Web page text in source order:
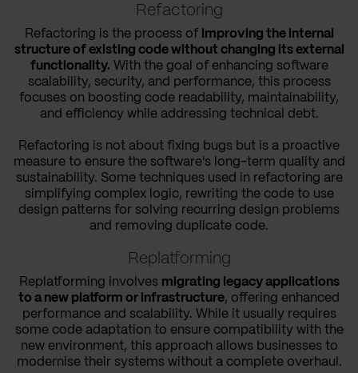
Refactoring
Refactoring is the process of improving the internal
structure of existing code without changing its external
functionality. With the goal of enhancing software
scalability, security, and performance, this process
focuses on boosting code readability, maintainability,
and efficiency while addressing technical debt.
Refactoring is not about fixing bugs but is a proactive
measure to ensure the software's long-term quality and
sustainability. Some techniques used in refactoring are
simplifying complex logic, rewriting the code to use
design patterns for solving recurring design problems
and removing duplicate code.
Replatforming
Replatforming involves migrating legacy applications
to a new platform or infrastructure, offering enhanced
performance and scalability. While it usually requires
some code adaptation to ensure compatibility with the
new environment, this approach allows businesses to
modernise their systems without a complete overhaul.